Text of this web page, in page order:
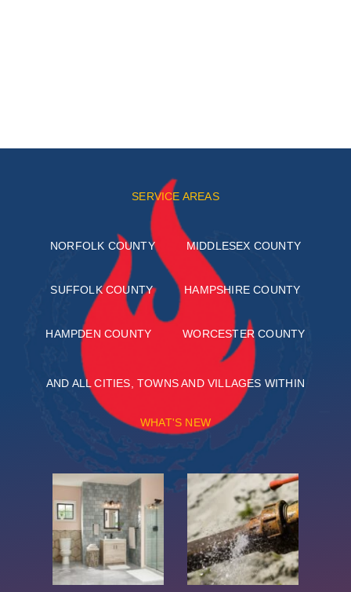
SERVICE AREAS
NORFOLK COUNTY MIDDLESEX COUNTY
SUFFOLK COUNTY HAMPSHIRE COUNTY
HAMPDEN COUNTY WORCESTER COUNTY
AND ALL CITIES, TOWNS AND VILLAGES WITHIN
WHAT'S NEW